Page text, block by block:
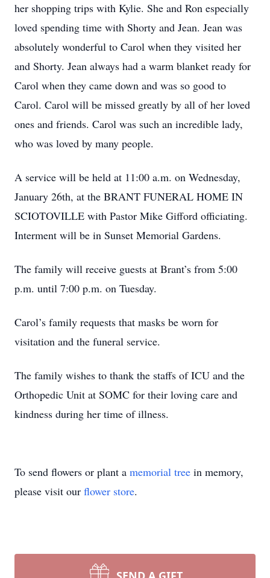
her shopping trips with Kylie. She and Ron especially
loved spending time with Shorty and Jean. Jean was
absolutely wonderful to Carol when they visited her
and Shorty. Jean always had a warm blanket ready for
Carol when they came down and was so good to
Carol. Carol will be missed greatly by all of her loved
ones and friends. Carol was such an incredible lady,
who was loved by many people.
A service will be held at 11:00 a.m. on Wednesday,
January 26th, at the BRANT FUNERAL HOME IN
SCIOTOVILLE with Pastor Mike Gifford officiating.
Interment will be in Sunset Memorial Gardens.
The family will receive guests at Brant’s from 5:00
p.m. until 7:00 p.m. on Tuesday.
Carol’s family requests that masks be worn for
visitation and the funeral service.
The family wishes to thank the staffs of ICU and the
Orthopedic Unit at SOMC for their loving care and
kindness during her time of illness.
To send flowers or plant a memorial tree in memory,
please visit our flower store.